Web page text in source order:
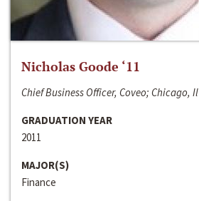
Nicholas Goode ‘11
Chief Business Officer, Coveo; Chicago, Il
GRADUATION YEAR
2011
MAJOR(S)
Finance